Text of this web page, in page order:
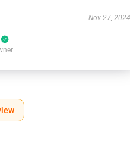
Nov 27, 2024